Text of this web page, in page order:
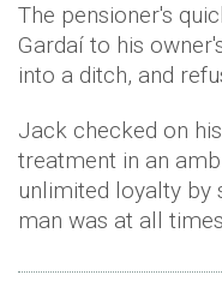
The pensioner's
Gardaí to his
into a ditch, and
Jack checked on
treatment in an
unlimited loyalty by
man was at all